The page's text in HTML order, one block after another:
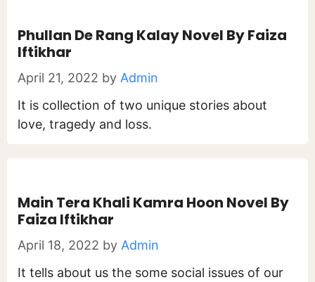
Phullan De Rang Kalay Novel By Faiza
Iftikhar
April 21, 2022 by Admin
It is collection of two unique stories about
love, tragedy and loss.
Main Tera Khali Kamra Hoon Novel By
Faiza Iftikhar
April 18, 2022 by Admin
It tells about us the some social issues of our